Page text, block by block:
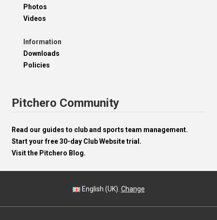
Photos
Videos
Information
Downloads
Policies
Pitchero Community
Read our guides to club and sports team management.
Start your free 30-day Club Website trial.
Visit the Pitchero Blog.
English (UK). Change